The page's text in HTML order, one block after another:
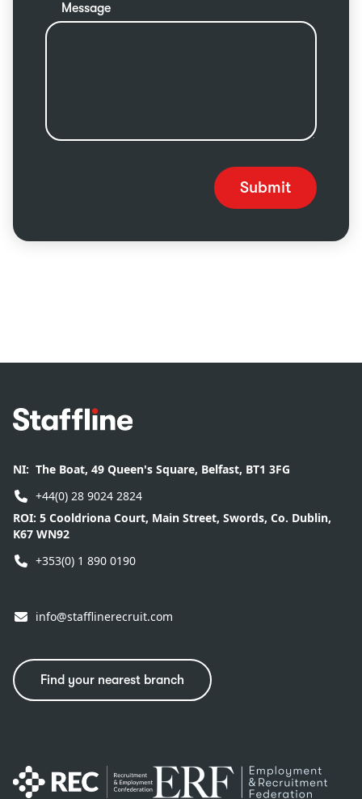
Message
Submit
Footer
NI: The Boat, 49 Queen's Square, Belfast, BT1 3FG
+44(0) 28 9024 2824
ROI: 5 Cooldriona Court, Main Street, Swords, Co. Dublin,
K67 WN92
+353(0) 1 890 0190
info@stafflinerecruit.com
Find your nearest branch